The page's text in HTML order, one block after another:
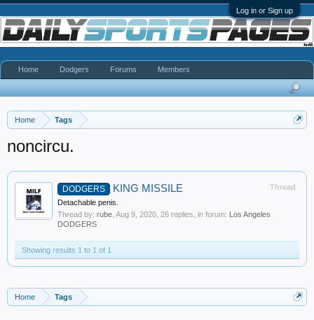
Log in or Sign up
Home Tags
noncircu.
Thread
DODGERS KING MISSILE
Detachable penis.
Thread by: rube Aug 9, 2020 , 26 replies, in forum: Los Angeles
DODGERS
Showing results 1 to 1 of 1
Home Tags
Home Dodgers Forums Members